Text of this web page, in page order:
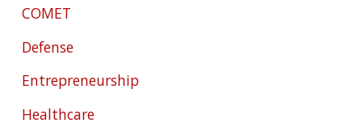
COMET
Defense
Entrepreneurship
Healthcare